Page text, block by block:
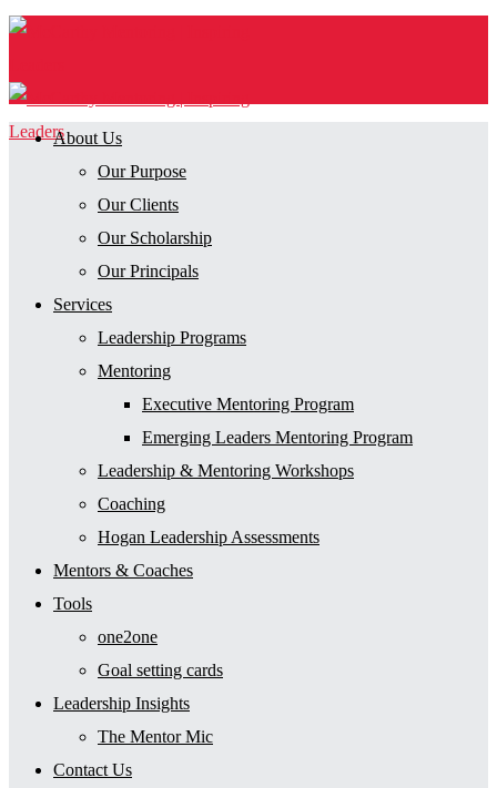
About Us
Our Purpose
Our Clients
Our Scholarship
Our Principals
Services
Leadership Programs
Mentoring
Executive Mentoring Program
Emerging Leaders Mentoring Program
Leadership & Mentoring Workshops
Coaching
Hogan Leadership Assessments
Mentors & Coaches
Tools
one2one
Goal setting cards
Leadership Insights
The Mentor Mic
Contact Us